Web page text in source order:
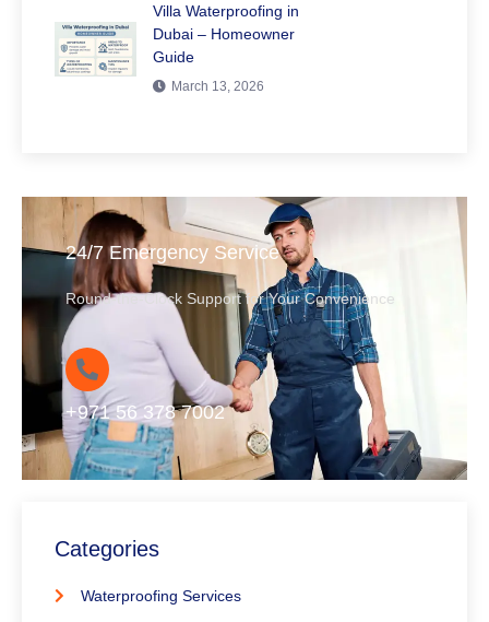
Villa Waterproofing in
Dubai – Homeowner
Guide
March 13, 2026
24/7 Emergency Service
Round-the-Clock Support for Your Convenience
+971 56 378 7002
Categories
Waterproofing Services